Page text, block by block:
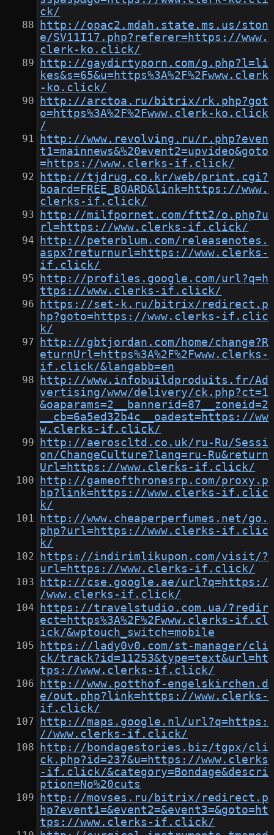
ck/
http://opac2.mdah.state.ms.us/ston
e/SV11I17.php?referer=https://www.
clerk-ko.click/
http://gaydirtyporn.com/g.php?l=li
kes&s=65&u=https%3A%2F%2Fwww.clerk
-ko.click/
http://arctoa.ru/bitrix/rk.php?got
o=https%3A%2F%2Fwww.clerk-ko.click
/
http://www.revolving.ru/r.php?even
t1=mainnews&%20event2=upvideo&goto
=https://www.clerks-if.click/
http://tjdrug.co.kr/web/print.cgi?
board=FREE_BOARD&link=https://www.
clerks-if.click/
http://milfpornet.com/ftt2/o.php?u
rl=https://www.clerks-if.click/
http://peterblum.com/releasenotes.
aspx?returnurl=https://www.clerks-
if.click/
http://profiles.google.com/url?q=h
ttps://www.clerks-if.click/
https://set-k.ru/bitrix/redirect.p
hp?goto=https://www.clerks-if.clic
k/
http://gbtjordan.com/home/change?R
eturnUrl=https%3A%2F%2Fwww.clerks-
if.click/&langabb=en
http://www.infobuildproduits.fr/Ad
vertising/www/delivery/ck.php?ct=1
&oaparams=2__bannerid=87__zoneid=2
__cb=6a5ed32b4c__oadest=https://ww
w.clerks-if.click/
http://aeroscltd.co.uk/ru-Ru/Sessi
on/ChangeCulture?lang=ru-Ru&return
Url=https://www.clerks-if.click/
http://gameofthronesrp.com/proxy.p
hp?link=https://www.clerks-if.clic
k/
http://www.cheaperperfumes.net/go.
php?url=https://www.clerks-if.clic
k/
https://indirimlikupon.com/visit/?
url=https://www.clerks-if.click/
http://cse.google.ae/url?q=https:/
/www.clerks-if.click/
https://travelstudio.com.ua/?redir
ect=https%3A%2F%2Fwww.clerks-if.cl
ick/&wptouch_switch=mobile
https://lady0v0.com/st-manager/cli
ck/track?id=11253&type=text&url=ht
tps://www.clerks-if.click/
http://www.potthof-engelskirchen.d
e/out.php?link=https://www.clerks-
if.click/
http://maps.google.nl/url?q=https:
//www.clerks-if.click/
http://bondagestories.biz/tgpx/cli
ck.php?id=237&u=https://www.clerks
-if.click/&category=Bondage&descri
ption=No%20cuts
http://movses.ru/bitrix/redirect.p
hp?event1=&event2=&event3=&goto=ht
tps://www.clerks-if.click/